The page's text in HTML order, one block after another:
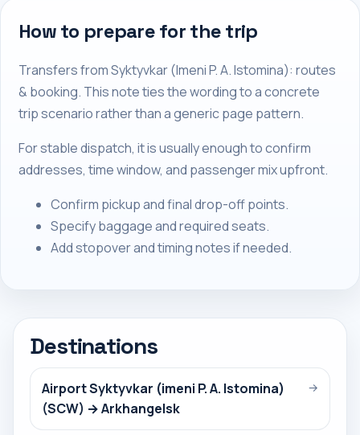
How to prepare for the trip
Transfers from Syktyvkar (Imeni P. A. Istomina): routes
& booking. This note ties the wording to a concrete
trip scenario rather than a generic page pattern.
For stable dispatch, it is usually enough to confirm
addresses, time window, and passenger mix upfront.
Confirm pickup and final drop-off points.
Specify baggage and required seats.
Add stopover and timing notes if needed.
Destinations
Airport Syktyvkar (imeni P. A. Istomina)
(SCW) → Arkhangelsk
→